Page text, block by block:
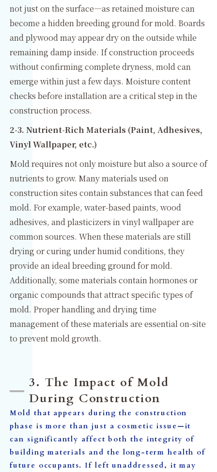
not just on the surface—as retained moisture can
become a hidden breeding ground for mold. Boards
and plywood may appear dry on the outside while
remaining damp inside. If construction proceeds
without confirming complete dryness, mold can
emerge within just a few days. Moisture content
checks before installation are a critical step in the
construction process.
2-3. Nutrient-Rich Materials (Paint, Adhesives,
Vinyl Wallpaper, etc.)
Mold requires not only moisture but also a source of
nutrients to grow. Many materials used on
construction sites contain substances that can feed
mold. For example, water-based paints, wood
adhesives, and plasticizers in vinyl wallpaper are
common sources. When these materials are still
drying or curing under humid conditions, they
provide an ideal breeding ground for mold.
Additionally, some materials contain hormones or
organic compounds that attract specific types of
mold. Proper handling and drying time
management of these materials are essential on-site
to prevent mold growth.
3. The Impact of Mold
During Construction
Mold that appears during the construction
phase is more than just a cosmetic issue—it
can significantly affect both the integrity of
building materials and the long-term health of
future occupants. If left unaddressed, it may